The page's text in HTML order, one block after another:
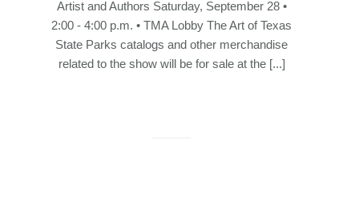
Artist and Authors Saturday, September 28 •
2:00 - 4:00 p.m. • TMA Lobby The Art of Texas
State Parks catalogs and other merchandise
related to the show will be for sale at the [...]